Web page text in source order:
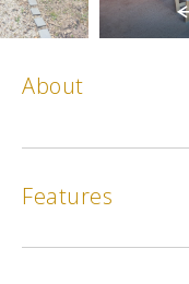
About
Features